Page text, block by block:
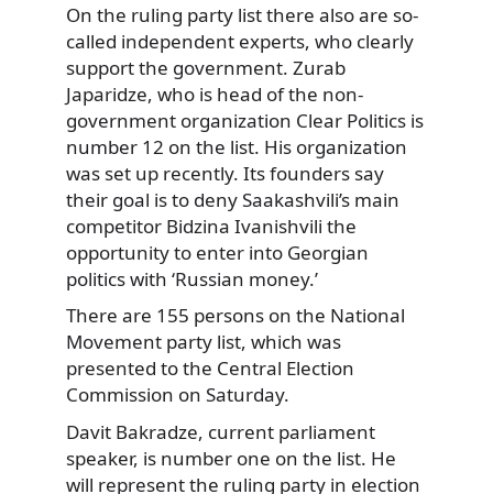
On the ruling party list there also are so-
called independent experts, who clearly
support the government. Zurab
Japaridze, who is head of the non-
government organization Clear Politics is
number 12 on the list. His organization
was set up recently. Its founders say
their goal is to deny Saakashvili’s main
competitor Bidzina Ivanishvili the
opportunity to enter into Georgian
politics with ‘Russian money.’
There are 155 persons on the National
Movement party list, which was
presented to the Central Election
Commission on Saturday.
Davit Bakradze, current parliament
speaker, is number one on the list. He
will represent the ruling party in election